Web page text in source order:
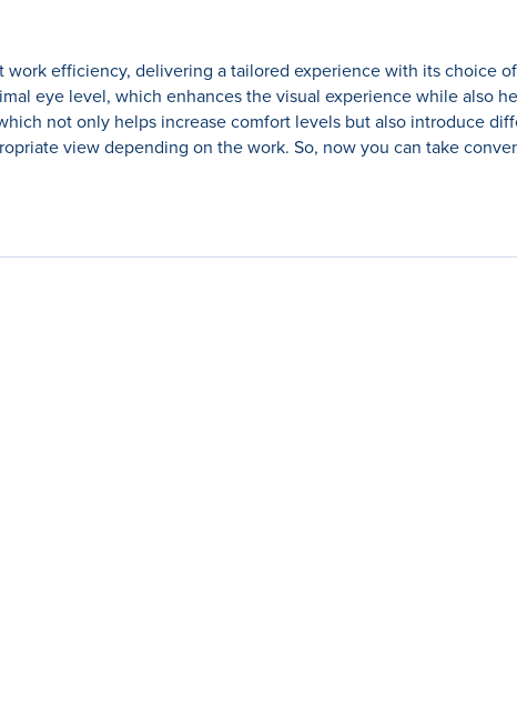
efficiency, delivering a tailored experience with its choice
eye level, which enhances the visual experience while also
not only helps increase comfort levels but also introduce
view depending on the work. So, now you can take